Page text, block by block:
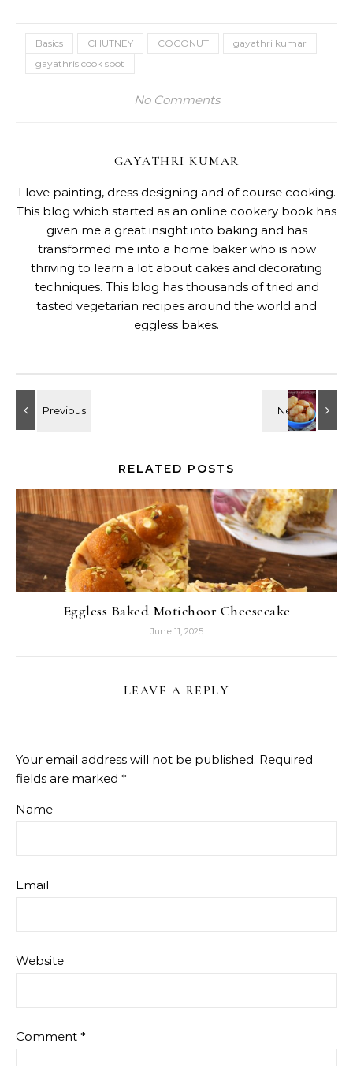
Basics CHUTNEY COCONUT
gayathri kumar
gayathris cook spot
No Comments
GAYATHRI KUMAR
I love painting, dress designing and of course cooking.
This blog which started as an online cookery book has
given me a great insight into baking and has
transformed me into a home baker who is now
thriving to learn a lot about cakes and decorating
techniques. This blog has thousands of tried and
tasted vegetarian recipes around the world and
eggless bakes.
RELATED POSTS
Eggless Baked Motichoor Cheesecake
June 11, 2025
LEAVE A REPLY
Your email address will not be published. Required
fields are marked *
Name
Email
Website
Comment *